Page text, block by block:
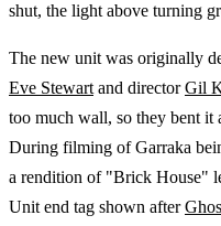
shut, the light above turning
The new unit was originally
Eve Stewart and directorGil
too much wall, so they bent it
During filming of Garraka
a rendition of "Brick House"
Unit end tag shown after